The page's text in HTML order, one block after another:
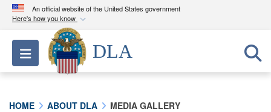
An official website of the United States government
Here's how you know
Official websites use .mil
A.milwebsite belongs to an official U.S.
Department of Defense organization in the United
Toggle navigation
DLA
HOME ABOUT DLA MEDIA GALLERY